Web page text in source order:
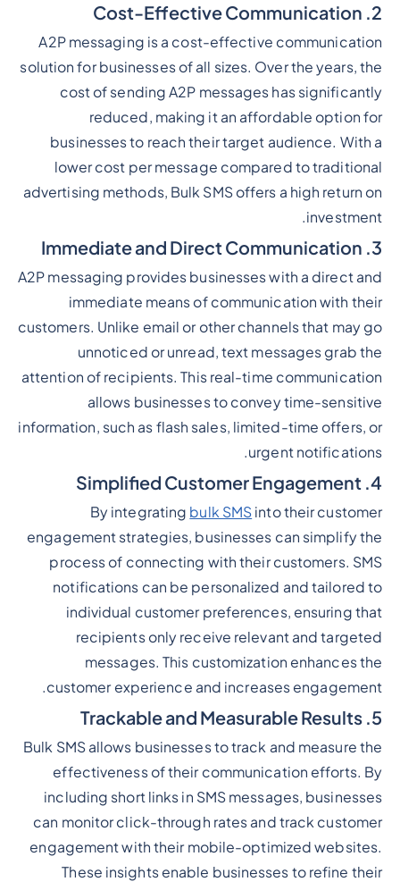
2. Cost-Effective Communication
A2P messaging is a cost-effective communication
solution for businesses of all sizes. Over the years, the
cost of sending A2P messages has significantly
reduced, making it an affordable option for
businesses to reach their target audience. With a
lower cost per message compared to traditional
advertising methods, Bulk SMS offers a high return on
investment.
3. Immediate and Direct Communication
A2P messaging provides businesses with a direct and
immediate means of communication with their
customers. Unlike email or other channels that may go
unnoticed or unread, text messages grab the
attention of recipients. This real-time communication
allows businesses to convey time-sensitive
information, such as flash sales, limited-time offers, or
urgent notifications.
4. Simplified Customer Engagement
By integrating bulk SMS into their customer
engagement strategies, businesses can simplify the
process of connecting with their customers. SMS
notifications can be personalized and tailored to
individual customer preferences, ensuring that
recipients only receive relevant and targeted
messages. This customization enhances the
customer experience and increases engagement.
5. Trackable and Measurable Results
Bulk SMS allows businesses to track and measure the
effectiveness of their communication efforts. By
including short links in SMS messages, businesses
can monitor click-through rates and track customer
engagement with their mobile-optimized websites.
These insights enable businesses to refine their